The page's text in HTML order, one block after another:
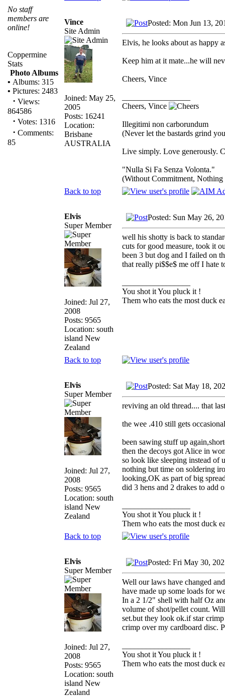
No staff
members are
online!
Coppermine
Stats
Photo Albums
• Albums: 315
• Pictures: 2483
· Views:
864586
· Votes: 1316
· Comments:
85
Vince
Site Admin
Joined: May 25,
2005
Posts: 16241
Location:
Brisbane
AUSTRALIA
Posted: Mon Jun 13,
Elvis, he looks about as happy
Keep him at it mate...he will
Cheers, Vince
Cheers, Vince
Illegitimi non carborundum
(Never let the bastards grind
Live simply. Love generously.
"Nulla Si Fa Senza Volonta."
(Without Commitment, Nothing
Back to top
Elvis
Super Member
Joined: Jul 27,
2008
Posts: 9565
Location: south
island New
Zealand
Posted: Sun May 26,
well his shotty is back to
cuts for good measure, took it
been 3 but dog and I failed on
that really pi$$e$ me off I hate
You shot it You pluck it !
Them who eats the most duck
Back to top
Elvis
Super Member
Joined: Jul 27,
2008
Posts: 9565
Location: south
island New
Zealand
Posted: Sat May 18,
reviving an old thread.... that
the wee .410 still gets
been sawing stuff up
then the decoys got Alice in
so look like sleeping instead of
nothing but time on soldering
looking,OK as part of big
did 3 hens and 2 drakes to add
You shot it You pluck it !
Them who eats the most duck
Back to top
Elvis
Super Member
Joined: Jul 27,
2008
Posts: 9565
Location: south
island New
Zealand
Posted: Fri May 30,
Well our laws have changed
have made up some loads for
In a 2 1/2" shell with half Oz
volume of shot/pellet count.
set.but they look ok.if star
crimp over my cardboard disc.
You shot it You pluck it !
Them who eats the most duck